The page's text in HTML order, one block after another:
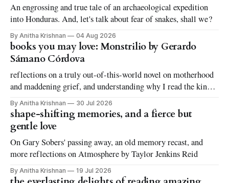
An engrossing and true tale of an archaeological expedition
into Honduras. And, let's talk about fear of snakes, shall we?
By Anitha Krishnan 04 Aug 2026
books you may love: Monstrilio by Gerardo
Sámano Córdova
reflections on a truly out-of-this-world novel on motherhood
and maddening grief, and understanding why I read the kinds
of books I love to read
By Anitha Krishnan 30 Jul 2026
shape-shifting memories, and a fierce but
gentle love
On Gary Sobers' passing away, an old memory recast, and
more reflections on Atmosphere by Taylor Jenkins Reid
By Anitha Krishnan 19 Jul 2026